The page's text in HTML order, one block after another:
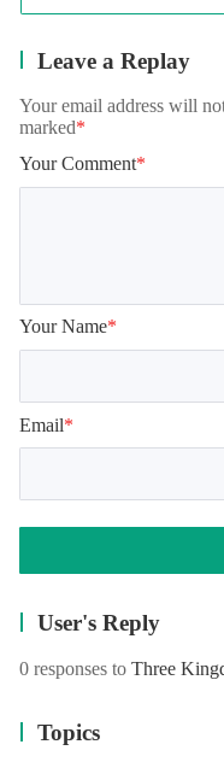
Leave a Replay
Your email address will
marked*
Your Comment*
Your Name*
Email*
User's Reply
0 responses to Three
Topics